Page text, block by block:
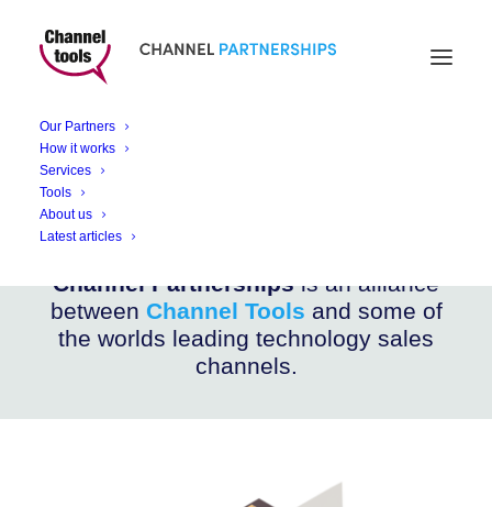
Our Partners
How it works
Services
Tools
About us
Latest articles
CHANNEL PARTNERSHIPS
ALIS Shield
Ultra Wide Band – Anti Collision Systems
Channel Partnershipsis an alliance
between Channel Tools and some of
the worlds leading technology sales
channels.